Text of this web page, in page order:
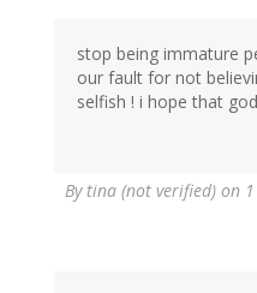
stop being immature
our fault for not
selfish ! i hope that
By tina (not verified) on